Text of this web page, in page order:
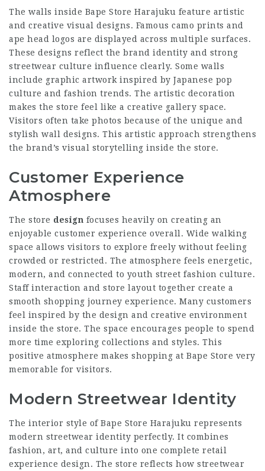
The walls inside Bape Store Harajuku feature artistic
and creative visual designs. Famous camo prints and
ape head logos are displayed across multiple surfaces.
These designs reflect the brand identity and strong
streetwear culture influence clearly. Some walls
include graphic artwork inspired by Japanese pop
culture and fashion trends. The artistic decoration
makes the store feel like a creative gallery space.
Visitors often take photos because of the unique and
stylish wall designs. This artistic approach strengthens
the brand’s visual storytelling inside the store.
Customer Experience
Atmosphere
The store design focuses heavily on creating an
enjoyable customer experience overall. Wide walking
space allows visitors to explore freely without feeling
crowded or restricted. The atmosphere feels energetic,
modern, and connected to youth street fashion culture.
Staff interaction and store layout together create a
smooth shopping journey experience. Many customers
feel inspired by the design and creative environment
inside the store. The space encourages people to spend
more time exploring collections and styles. This
positive atmosphere makes shopping at Bape Store very
memorable for visitors.
Modern Streetwear Identity
The interior style of Bape Store Harajuku represents
modern streetwear identity perfectly. It combines
fashion, art, and culture into one complete retail
experience design. The store reflects how streetwear